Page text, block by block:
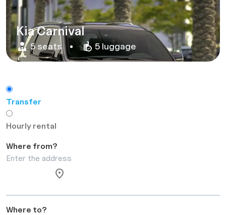
Kia Carnival
5 seats 5 luggage
Transfer
Hourly rental
Where from?
Where to?